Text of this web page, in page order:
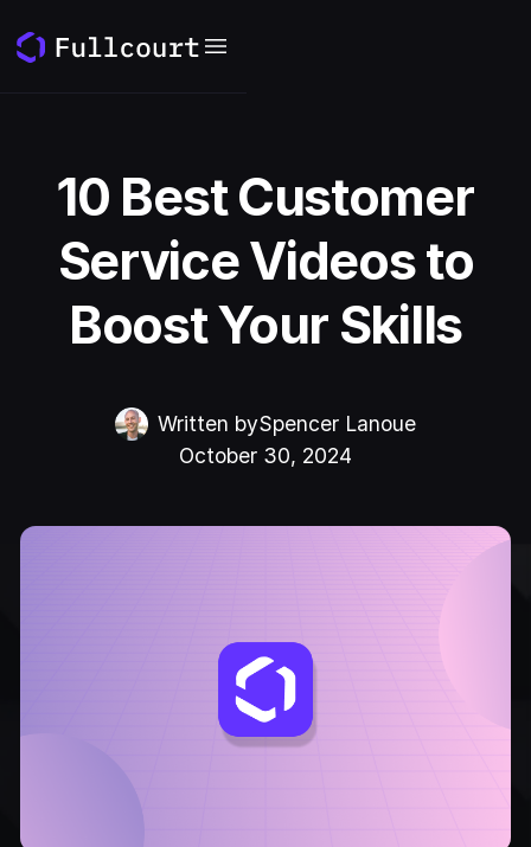
10 Best Customer
Service Videos to
Boost Your Skills
Written bySpencer Lanoue
October 30, 2024